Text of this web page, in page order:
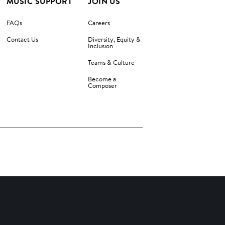
FAQs
Contact Us
Careers
Diversity, Equity &
Inclusion
Teams & Culture
Become a
Composer